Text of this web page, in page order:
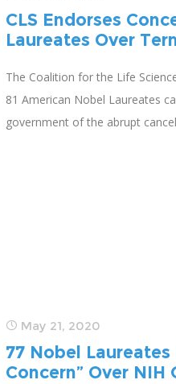
CLS Endorses
Laureates Over
The Coalition for the Life
81 American Nobel Laureates
government of the abrupt
May 21, 2020
77 Nobel Laureates
Concern” Over